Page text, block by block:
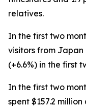
relatives.
In the first two
visitors from Japan
(+6.6%) in the first
In the first two
spent $157.2